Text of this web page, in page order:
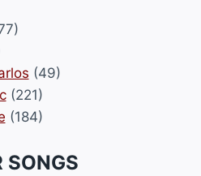
(49)
(221)
(184)
SONGS